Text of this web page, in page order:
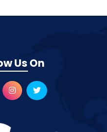
Us On